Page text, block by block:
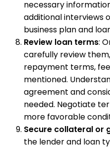
necessary
additional interviews
business plan and
Review loan terms:
carefully review
repayment terms,
mentioned.
agreement and
needed. Negotiate
more favorable
Secure collateral or
the lender and loan